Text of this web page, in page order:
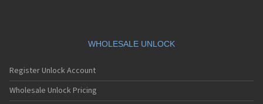
WHOLESALE UNLOCK
Register Unlock Account
Wholesale Unlock Pricing